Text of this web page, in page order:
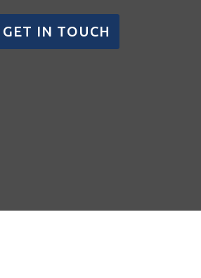
GET IN TOUCH